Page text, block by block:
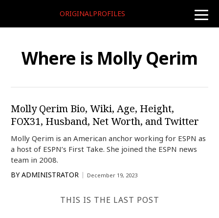
toggle
ORIGINALPROFILES
Where is Molly Qerim
Molly Qerim Bio, Wiki, Age, Height,
FOX31, Husband, Net Worth, and Twitter
Molly Qerim is an American anchor working for ESPN as
a host of ESPN’s First Take. She joined the ESPN news
team in 2008.
BY ADMINISTRATOR December 19, 2023
THIS IS THE LAST POST